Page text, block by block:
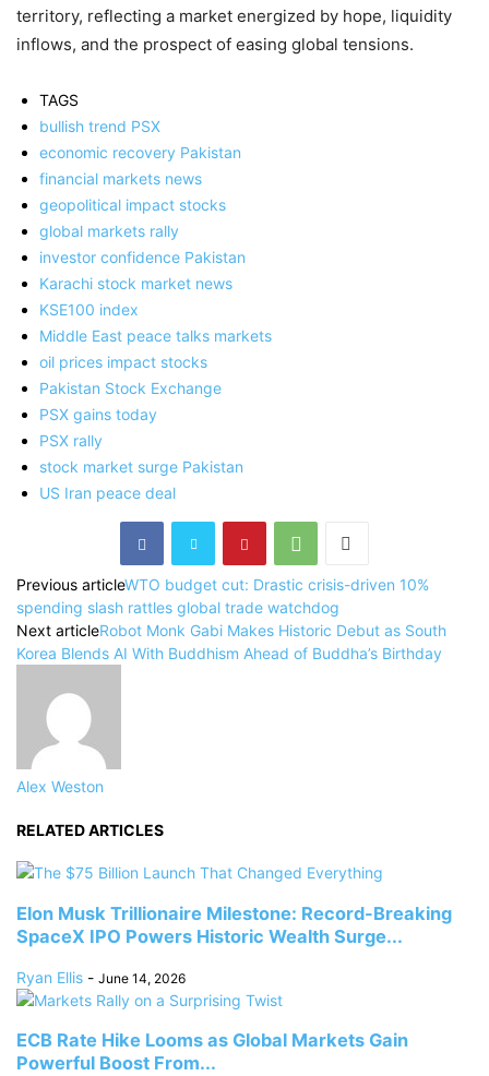
territory, reflecting a market energized by hope, liquidity
inflows, and the prospect of easing global tensions.
TAGS
bullish trend PSX
economic recovery Pakistan
financial markets news
geopolitical impact stocks
global markets rally
investor confidence Pakistan
Karachi stock market news
KSE100 index
Middle East peace talks markets
oil prices impact stocks
Pakistan Stock Exchange
PSX gains today
PSX rally
stock market surge Pakistan
US Iran peace deal
Previous articleWTO budget cut: Drastic crisis-driven 10%
spending slash rattles global trade watchdog
Next articleRobot Monk Gabi Makes Historic Debut as South
Korea Blends AI With Buddhism Ahead of Buddha’s Birthday
Alex Weston
RELATED ARTICLES
Elon Musk Trillionaire Milestone: Record-Breaking
SpaceX IPO Powers Historic Wealth Surge...
Ryan Ellis - June 14, 2026
ECB Rate Hike Looms as Global Markets Gain
Powerful Boost From...